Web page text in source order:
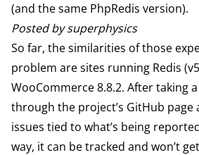
(and the same PhpRedis version).
Posted by superphysics
So far, the similarities of those
problem are sites running Redis
WooCommerce 8.8.2. After taking
through the project’s GitHub page
issues tied to what’s being
way, it can be tracked and won’t